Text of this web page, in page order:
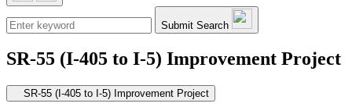
Submit Search
SR-55 (I-405 to I-5) Improvement Project
Secondary navigation
SR-55 (I-405 to I-5) Improvement Project